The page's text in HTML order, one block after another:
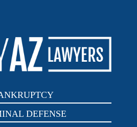
DEFENSE